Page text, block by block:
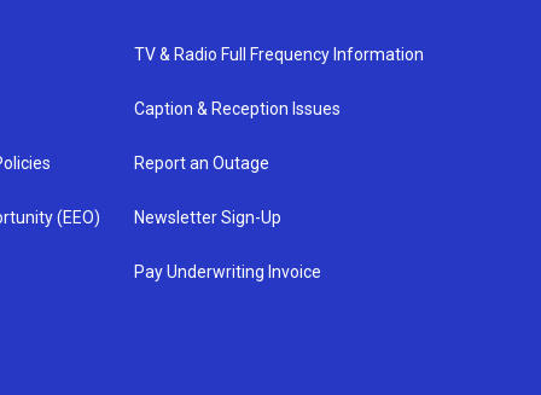
(EEO)
TV & Radio Full Frequency Information
Caption & Reception Issues
Report an Outage
Newsletter Sign-Up
Pay Underwriting Invoice